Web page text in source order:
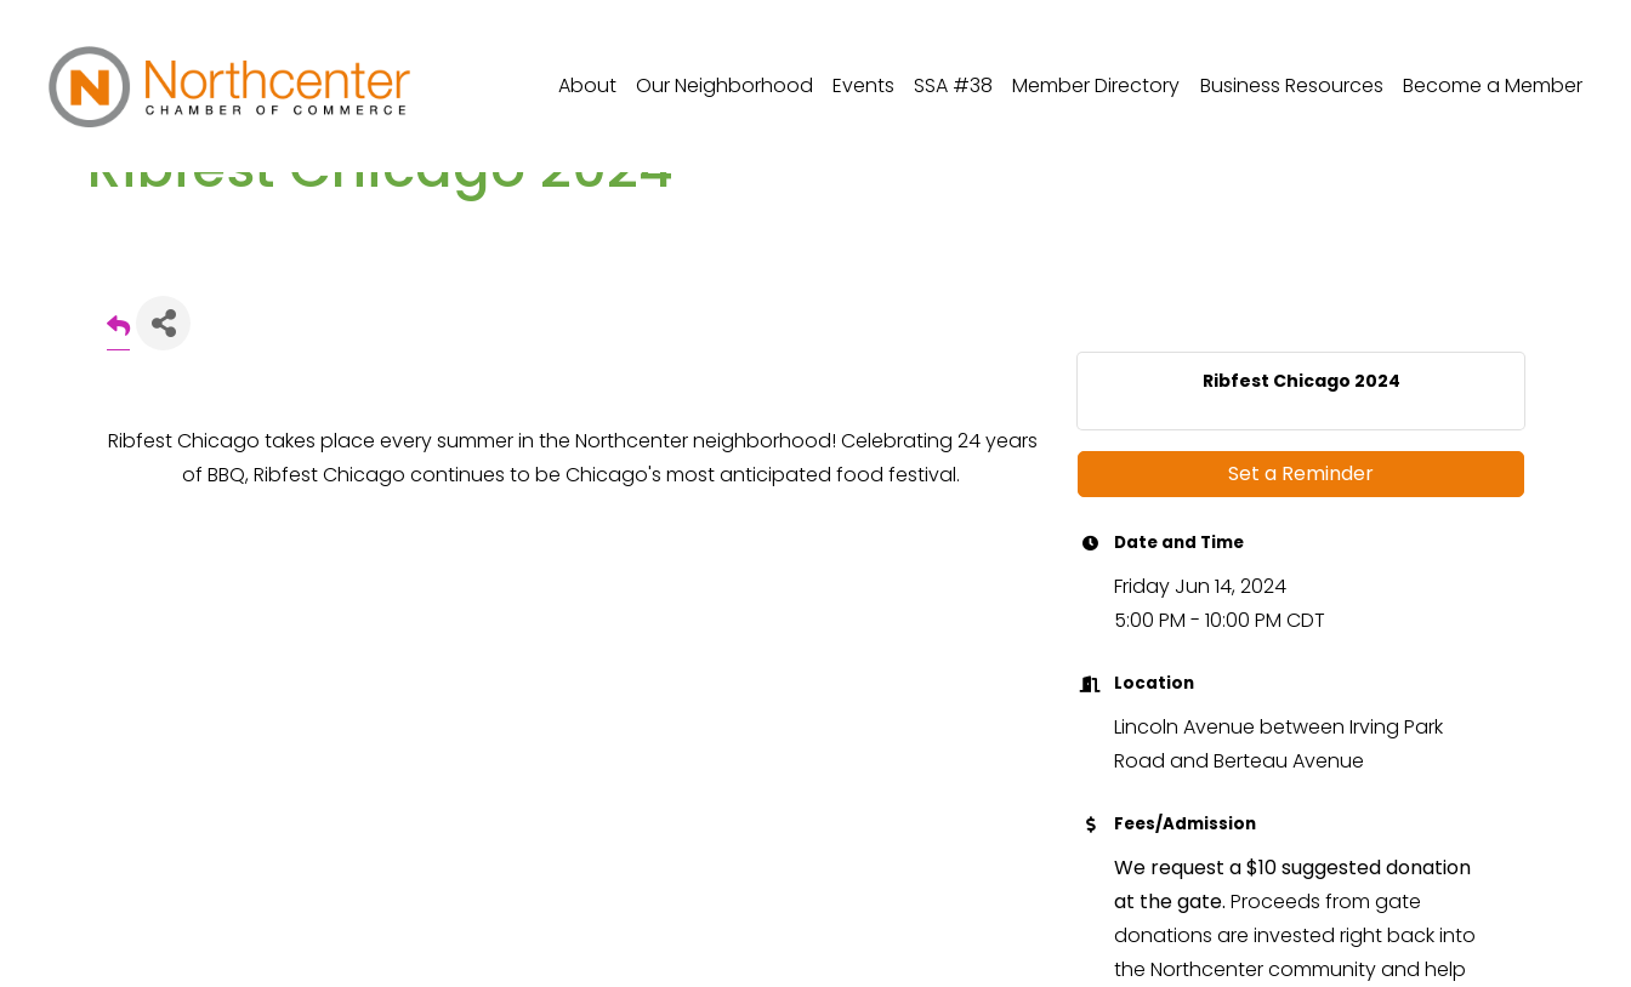
About Our Neighborhood Events SSA #38 Member Directory Business Resources Become a Member
Ribfest Chicago 2024
Ribfest Chicago takes place every summer in the Northcenter neighborhood! Celebrating 24 years
of BBQ, Ribfest Chicago continues to be Chicago's most anticipated food festival.
Ribfest Chicago 2024
Set a Reminder
Date and Time
Friday Jun 14, 2024
5:00 PM - 10:00 PM CDT
Location
Lincoln Avenue between Irving Park
Road and Berteau Avenue
Fees/Admission
We request a $10 suggested donation
at the gate. Proceeds from gate
donations are invested right back into
the Northcenter community and help